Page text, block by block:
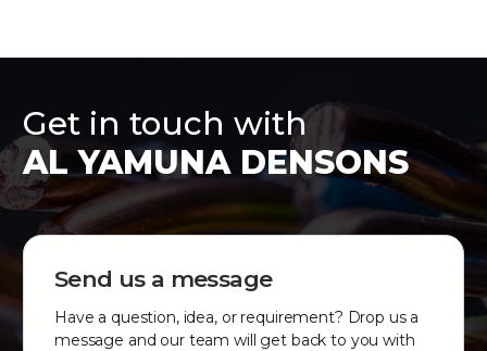
Get in touch with
AL YAMUNA DENSONS
Send us a message
Have a question, idea, or requirement? Drop us a
message and our team will get back to you with